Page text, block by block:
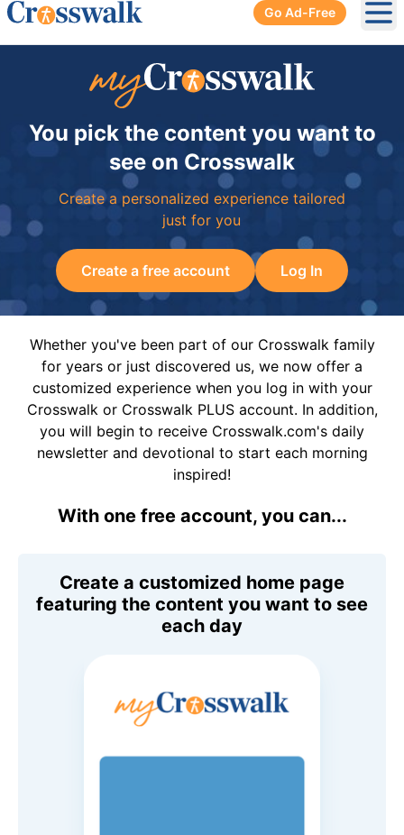
Go Ad-Free
You pick the content you want to
see on Crosswalk
Create a personalized experience tailored
just for you
Create a free account Log In
Whether you've been part of our Crosswalk family
for years or just discovered us, we now offer a
customized experience when you log in with your
Crosswalk or Crosswalk PLUS account. In addition,
you will begin to receive Crosswalk.com's daily
newsletter and devotional to start each morning
inspired!
With one free account, you can...
Create a customized home page
featuring the content you want to see
each day